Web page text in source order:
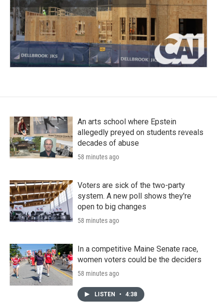
An arts school where Epstein
allegedly preyed on students reveals
decades of abuse
58 minutes ago
Voters are sick of the two-party
system. A new poll shows they're
open to big changes
58 minutes ago
In a competitive Maine Senate race,
women voters could be the deciders
58 minutes ago
LISTEN • 4:38